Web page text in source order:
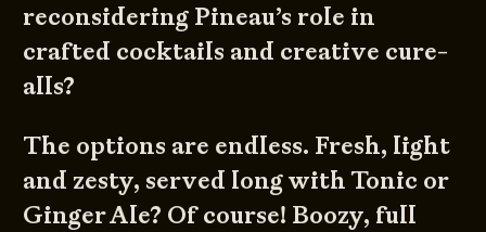
reconsidering Pineau’s role in
crafted cocktails and creative cure-
alls?
The options are endless. Fresh, light
and zesty, served long with Tonic or
Ginger Ale? Of course! Boozy, full